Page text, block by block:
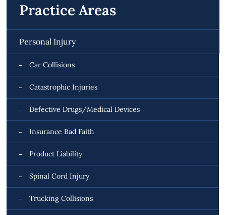
Practice Areas
Personal Injury
Car Collisions
Catastrophic Injuries
Defective Drugs/Medical Devices
Insurance Bad Faith
Product Liability
Spinal Cord Injury
Trucking Collisions